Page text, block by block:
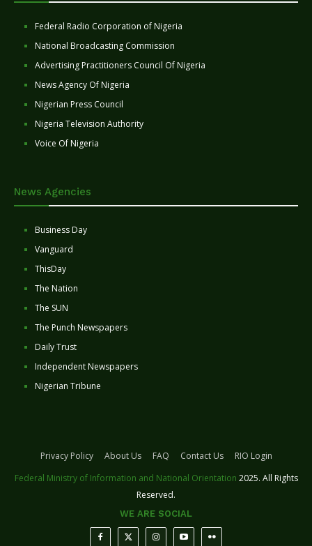
Federal Radio Corporation of Nigeria
National Broadcasting Commission
Advertising Practitioners Council Of Nigeria
News Agency Of Nigeria
Nigerian Press Council
Nigeria Television Authority
Voice Of Nigeria
News Agencies
Business Day
Vanguard
ThisDay
The Nation
The SUN
The Punch Newspapers
Daily Trust
Independent Newspapers
Nigerian Tribune
Privacy Policy About Us FAQ Contact Us
RIO Login
Federal Ministry of Information and National Orientation 2025. All Rights
Reserved.
WE ARE SOCIAL